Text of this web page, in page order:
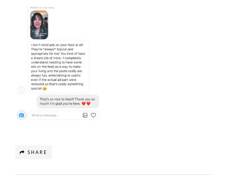
SHARE